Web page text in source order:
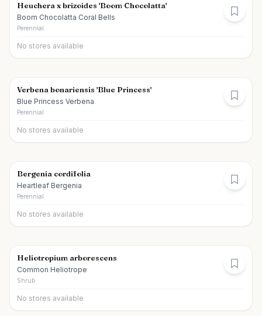
Heuchera x brizoides 'Boom Chocolatta'
Boom Chocolatta Coral Bells
Perennial
No stores available
Verbena bonariensis 'Blue Princess'
Blue Princess Verbena
Perennial
No stores available
Bergenia cordifolia
Heartleaf Bergenia
Perennial
No stores available
Heliotropium arborescens
Common Heliotrope
Shrub
No stores available